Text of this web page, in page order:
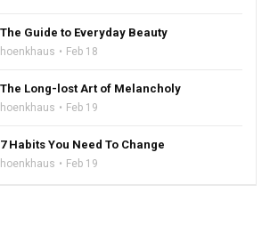
The Guide to Everyday Beauty
hoenkhaus Feb 18
The Long-lost Art of Melancholy
hoenkhaus Feb 19
7 Habits You Need To Change
hoenkhaus Feb 19